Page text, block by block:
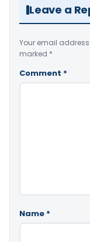
Leave a
Your email
marked *
Comment *
Name *